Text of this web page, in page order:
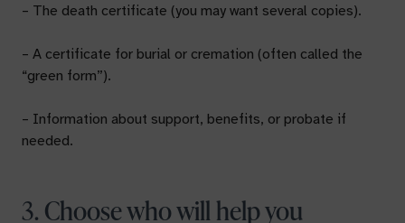
– The death certificate (you may want several copies).
– A certificate for burial or cremation (often called the
“green form”).
– Information about support, benefits, or probate if
needed.
3. Choose who will help you